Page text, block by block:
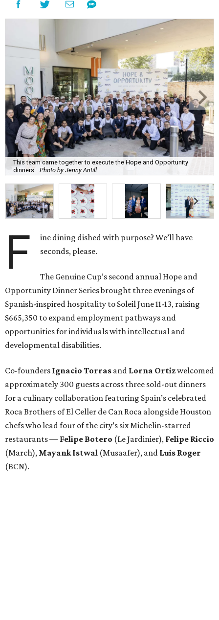
This team came together to execute the Hope and Opportunity
dinners. Photo by Jenny Antill
F
ine dining dished with purpose? We’ll have
seconds, please.
The Genuine Cup’s second annual Hope and
Opportunity Dinner Series brought three evenings of
Spanish-inspired hospitality to Soleil June 11-13, raising
$665,350 to expand employment pathways and
opportunities for individuals with intellectual and
developmental disabilities.
Co-founders Ignacio Torras and Lorna Ortizwelcomed
approximately 300 guests across three sold-out dinners
for a culinary collaboration featuring Spain’s celebrated
Roca Brothers of El Celler de Can Roca alongside Houston
chefs who lead four of the city’s six Michelin-starred
restaurants — Felipe Botero (Le Jardinier), Felipe Riccio
(March), Mayank Istwal (Musaafer), and Luis Roger
(BCN).